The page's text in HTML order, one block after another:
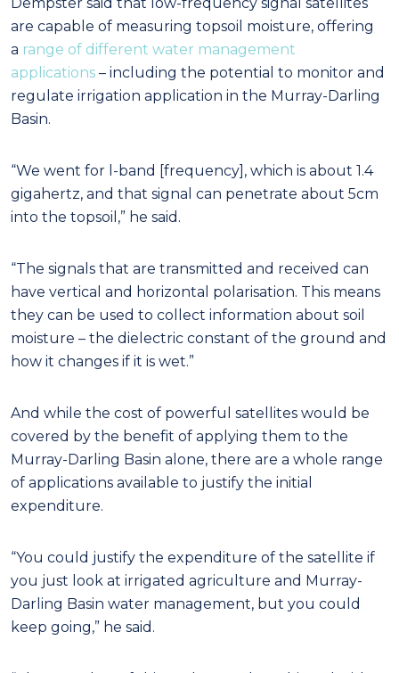
are capable of measuring topsoil moisture, offering
a range of different water management
applications – including the potential to monitor and
regulate irrigation application in the Murray-Darling
Basin.
“We went for l-band [frequency], which is about 1.4
gigahertz, and that signal can penetrate about 5cm
into the topsoil,” he said.
“The signals that are transmitted and received can
have vertical and horizontal polarisation. This means
they can be used to collect information about soil
moisture – the dielectric constant of the ground and
how it changes if it is wet.”
And while the cost of powerful satellites would be
covered by the benefit of applying them to the
Murray-Darling Basin alone, there are a whole range
of applications available to justify the initial
expenditure.
“You could justify the expenditure of the satellite if
you just look at irrigated agriculture and Murray-
Darling Basin water management, but you could
keep going,” he said.